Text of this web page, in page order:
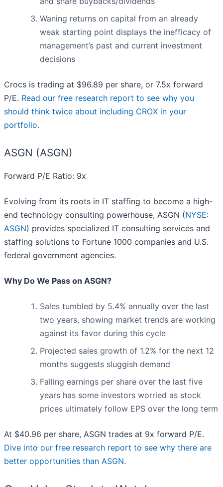
Waning returns on capital from an already
weak starting point displays the inefficacy of
management’s past and current investment
decisions
Crocs is trading at $96.89 per share, or 7.5x forward
P/E. Read our free research report to see why you
should think twice about including CROX in your
portfolio.
ASGN (ASGN)
Forward P/E Ratio: 9x
Evolving from its roots in IT staffing to become a high-
end technology consulting powerhouse, ASGN (NYSE:
ASGN) provides specialized IT consulting services and
staffing solutions to Fortune 1000 companies and U.S.
federal government agencies.
Why Do We Pass on ASGN?
Sales tumbled by 5.4% annually over the last
two years, showing market trends are working
against its favor during this cycle
Projected sales growth of 1.2% for the next 12
months suggests sluggish demand
Falling earnings per share over the last five
years has some investors worried as stock
prices ultimately follow EPS over the long term
At $40.96 per share, ASGN trades at 9x forward P/E.
Dive into our free research report to see why there are
better opportunities than ASGN.